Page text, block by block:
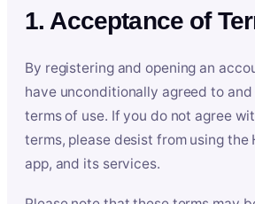
1. Acceptance of
By registering and opening an
have unconditionally agreed to
terms of use. If you do not agree
terms, please desist from using the
app, and its services.